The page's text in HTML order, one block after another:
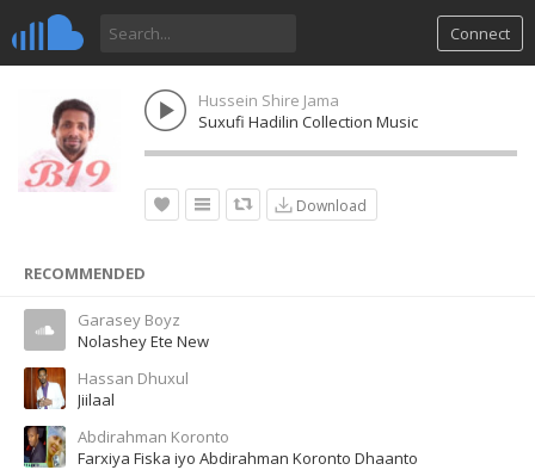
Connect
Hussein Shire Jama
Suxufi Hadilin Collection Music
Download
RECOMMENDED
Garasey Boyz
Nolashey Ete New
Hassan Dhuxul
Jiilaal
Abdirahman Koronto
Farxiya Fiska iyo Abdirahman Koronto Dhaanto